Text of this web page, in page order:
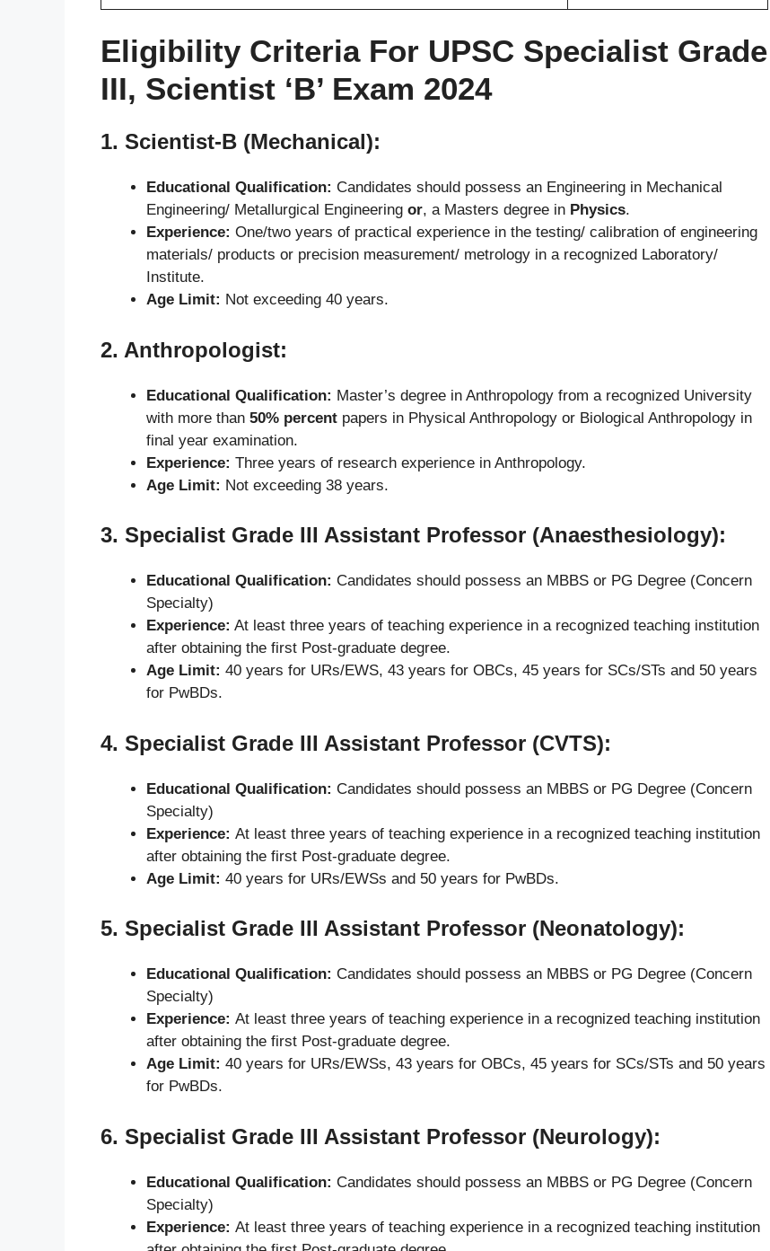
Eligibility Criteria For UPSC Specialist Grade
III, Scientist ‘B’ Exam 2024
1. Scientist-B (Mechanical):
Educational Qualification: Candidates should possess an Engineering in Mechanical
Engineering/ Metallurgical Engineering or, a Masters degree in Physics.
Experience: One/two years of practical experience in the testing/ calibration of engineering
materials/ products or precision measurement/ metrology in a recognized Laboratory/
Institute.
Age Limit: Not exceeding 40 years.
2. Anthropologist:
Educational Qualification: Master’s degree in Anthropology from a recognized University
with more than 50% percent papers in Physical Anthropology or Biological Anthropology in
final year examination.
Experience: Three years of research experience in Anthropology.
Age Limit: Not exceeding 38 years.
3. Specialist Grade III Assistant Professor (Anaesthesiology):
Educational Qualification: Candidates should possess an MBBS or PG Degree (Concern
Specialty)
Experience: At least three years of teaching experience in a recognized teaching institution
after obtaining the first Post-graduate degree.
Age Limit: 40 years for URs/EWS, 43 years for OBCs, 45 years for SCs/STs and 50 years
for PwBDs.
4. Specialist Grade III Assistant Professor (CVTS):
Educational Qualification: Candidates should possess an MBBS or PG Degree (Concern
Specialty)
Experience: At least three years of teaching experience in a recognized teaching institution
after obtaining the first Post-graduate degree.
Age Limit: 40 years for URs/EWSs and 50 years for PwBDs.
5. Specialist Grade III Assistant Professor (Neonatology):
Educational Qualification: Candidates should possess an MBBS or PG Degree (Concern
Specialty)
Experience: At least three years of teaching experience in a recognized teaching institution
after obtaining the first Post-graduate degree.
Age Limit: 40 years for URs/EWSs, 43 years for OBCs, 45 years for SCs/STs and 50 years
for PwBDs.
6. Specialist Grade III Assistant Professor (Neurology):
Educational Qualification: Candidates should possess an MBBS or PG Degree (Concern
Specialty)
Experience: At least three years of teaching experience in a recognized teaching institution